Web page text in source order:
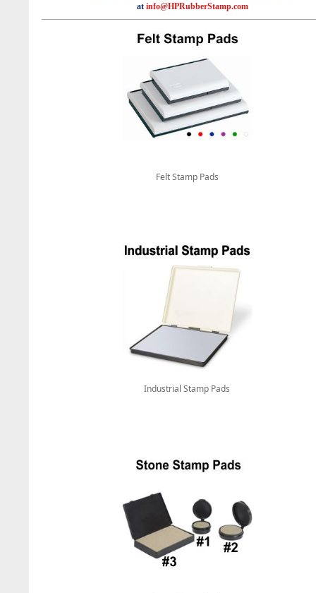
at info@HPRubberStamp.com
Felt Stamp Pads
Industrial Stamp Pads